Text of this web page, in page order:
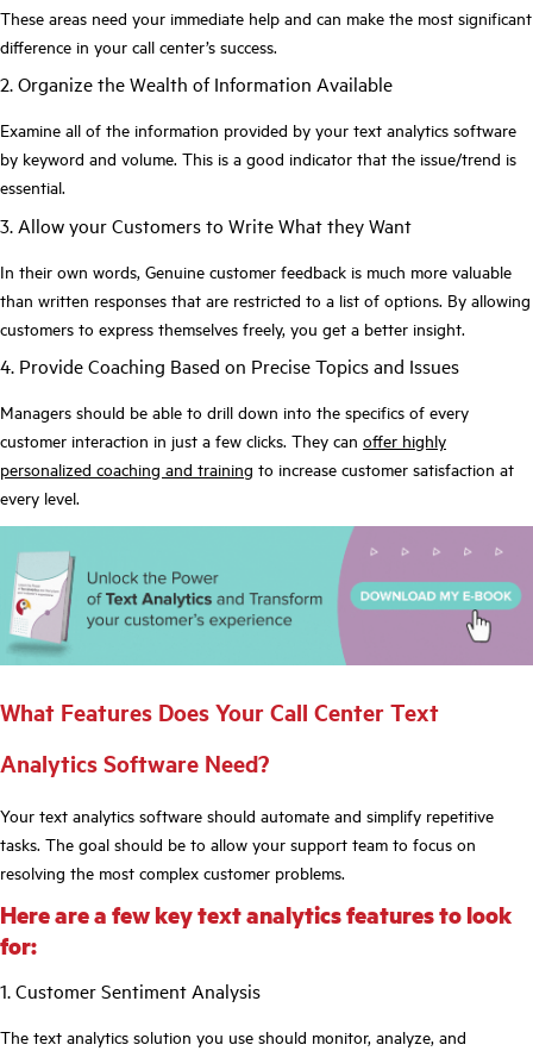
These areas need your immediate help and can make the most significant
difference in your call center’s success.
2. Organize the Wealth of Information Available
Examine all of the information provided by your text analytics software
by keyword and volume. This is a good indicator that the issue/trend is
essential.
3. Allow your Customers to Write What they Want
In their own words, Genuine customer feedback is much more valuable
than written responses that are restricted to a list of options. By allowing
customers to express themselves freely, you get a better insight.
4. Provide Coaching Based on Precise Topics and Issues
Managers should be able to drill down into the specifics of every
customer interaction in just a few clicks. They can offer highly
personalized coaching and training to increase customer satisfaction at
every level.
What Features Does Your Call Center Text
Analytics Software Need?
Your text analytics software should automate and simplify repetitive
tasks. The goal should be to allow your support team to focus on
resolving the most complex customer problems.
Here are a few key text analytics features to look
for:
1. Customer Sentiment Analysis
The text analytics solution you use should monitor, analyze, and